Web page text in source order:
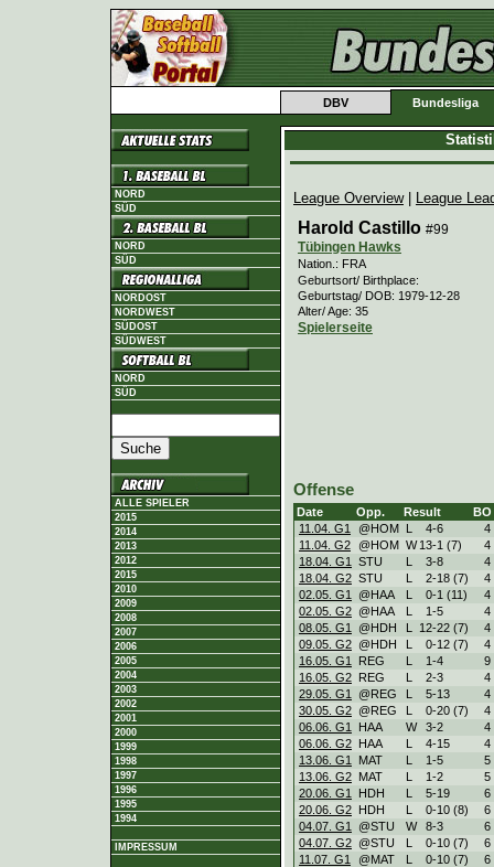
DBV Bundesliga
NORD
SÜD
NORD
SÜD
NORDOST
NORDWEST
SÜDOST
SÜDWEST
NORD
SÜD
ALLE SPIELER
2015
2014
2013
2012
2015
2010
2009
2008
2007
2006
2005
2004
2003
2002
2001
2000
1999
1998
1997
1996
1995
1994
IMPRESSUM
League Overview| League
Harold Castillo #99
Tübingen Hawks
Nation.: FRA
Geburtsort/ Birthplace:
Geburtstag/ DOB: 1979-12-28
Alter/ Age: 35
Spielerseite
Offense
Date Opp. Result
BO
11.04. G1
@HOM L 4-6
4
11.04. G2 @HOM W 13-1 (7)
4
18.04. G1
STU L 3-8
4
18.04. G2 STU L 2-18 (7)
4
02.05. G1
@HAA L 0-1 (11)
4
02.05. G2 @HAA L 1-5
4
08.05. G1
@HDH L 12-22 (7)
4
09.05. G2 @HDH L 0-12 (7)
4
16.05. G1
REG L 1-4
9
16.05. G2 REG L 2-3
4
29.05. G1
@REG L 5-13
4
30.05. G2 @REG L 0-20 (7)
4
06.06. G1
HAA W 3-2
4
06.06. G2 HAA L 4-15
4
13.06. G1
MAT L 1-5
5
13.06. G2 MAT L 1-2
5
20.06. G1
HDH L 5-19
6
20.06. G2 HDH L 0-10 (8)
6
04.07. G1
@STU W 8-3
6
04.07. G2 @STU L 0-10 (7)
6
11.07. G1
@MAT L 0-10 (7)
6